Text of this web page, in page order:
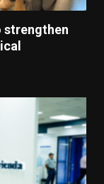
strengthen